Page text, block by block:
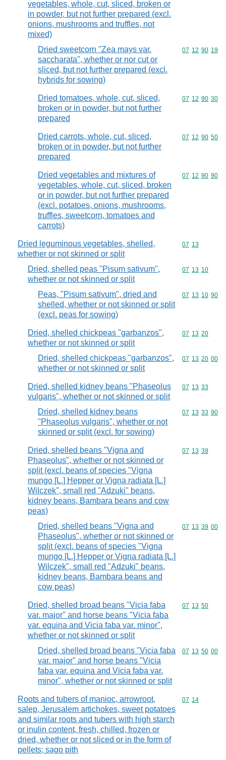
vegetables, whole, cut, sliced, broken or
in powder, but not further prepared (excl.
onions, mushrooms and truffles, not
mixed)
Dried sweetcorn "Zea mays var.
saccharata", whether or nor cut or
sliced, but not further prepared (excl.
hybrids for sowing)
Commodity
07 12 90 19
Dried tomatoes, whole, cut, sliced,
broken or in powder, but not further
prepared
Commodity
07 12 90 30
Dried carrots, whole, cut, sliced,
broken or in powder, but not further
prepared
Commodity
07 12 90 50
Dried vegetables and mixtures of
vegetables, whole, cut, sliced, broken
or in powder, but not further prepared
(excl. potatoes, onions, mushrooms,
truffles, sweetcorn, tomatoes and
carrots)
Commodity
07 12 90 90
Dried leguminous vegetables, shelled,
whether or not skinned or split
Commodity
07 13
Dried, shelled peas "Pisum sativum",
whether or not skinned or split
Commodity
07 13 10
Peas, "Pisum sativum", dried and
shelled, whether or not skinned or split
(excl. peas for sowing)
Commodity
07 13 10 90
Dried, shelled chickpeas "garbanzos",
whether or not skinned or split
Commodity
07 13 20
Dried, shelled chickpeas "garbanzos",
whether or not skinned or split
Commodity
07 13 20 00
Dried, shelled kidney beans "Phaseolus
vulgaris", whether or not skinned or split
Commodity
07 13 33
Dried, shelled kidney beans
"Phaseolus vulgaris", whether or not
skinned or split (excl. for sowing)
Commodity
07 13 33 90
Dried, shelled beans "Vigna and
Phaseolus", whether or not skinned or
split (excl. beans of species "Vigna
mungo [L.] Hepper or Vigna radiata [L.]
Wilczek", small red "Adzuki" beans,
kidney beans, Bambara beans and cow
peas)
Commodity
07 13 39
Dried, shelled beans "Vigna and
Phaseolus", whether or not skinned or
split (excl. beans of species "Vigna
mungo [L.] Hepper or Vigna radiata [L.]
Wilczek", small red "Adzuki" beans,
kidney beans, Bambara beans and
cow peas)
Commodity
07 13 39 00
Dried, shelled broad beans "Vicia faba
var. major" and horse beans "Vicia faba
var. equina and Vicia faba var. minor",
whether or not skinned or split
Commodity
07 13 50
Dried, shelled broad beans "Vicia faba
var. major" and horse beans "Vicia
faba var. equina and Vicia faba var.
minor", whether or not skinned or split
Commodity
07 13 50 00
Roots and tubers of manioc, arrowroot,
salep, Jerusalem artichokes, sweet potatoes
and similar roots and tubers with high starch
or inulin content, fresh, chilled, frozen or
dried, whether or not sliced or in the form of
pellets; sago pith
Commodity
07 14